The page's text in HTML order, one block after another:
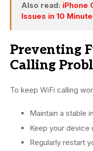
Also read: iPhone
Issues in 10
Preventing
Calling
To keep WiFi calling
Maintain a stable
Keep your device
Regularly restart